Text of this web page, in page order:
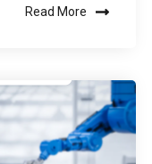
Read More